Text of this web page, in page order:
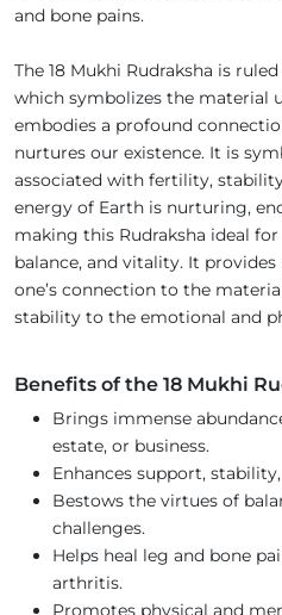
and bone pains.
The 18 Mukhi Rudraksha is
which symbolizes the material
embodies a profound
nurtures our existence. It is
associated with fertility,
energy of Earth is nurturing,
making this Rudraksha ideal
balance, and vitality. It
one’s connection to the
stability to the emotional and
Benefits of the 18 Mukhi
Brings immense
estate, or business.
Enhances support,
Bestows the virtues of
challenges.
Helps heal leg and bone
arthritis.
Promotes physical and